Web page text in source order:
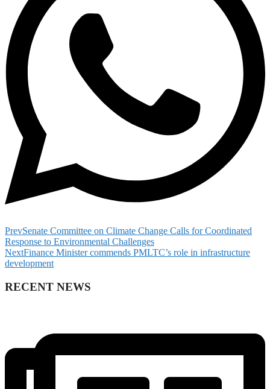
PrevSenate Committee on Climate Change Calls for Coordinated
Response to Environmental Challenges
NextFinance Minister commends PMLTC’s role in infrastructure
development
RECENT NEWS